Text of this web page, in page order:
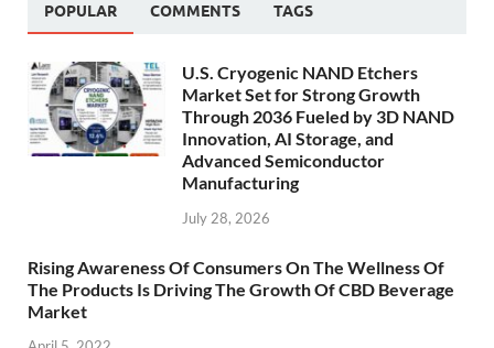
POPULAR COMMENTS TAGS
U.S. Cryogenic NAND Etchers
Market Set for Strong Growth
Through 2036 Fueled by 3D NAND
Innovation, AI Storage, and
Advanced Semiconductor
Manufacturing
July 28, 2026
Rising Awareness Of Consumers On The Wellness Of
The Products Is Driving The Growth Of CBD Beverage
Market